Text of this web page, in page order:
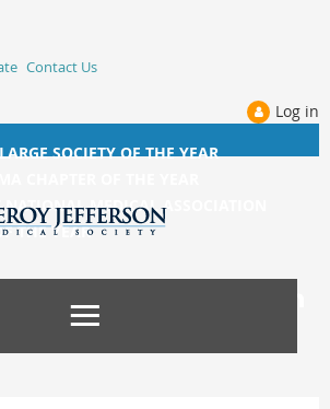
Contact Us
Log in
SOCIETY OF THE YEAR
MEDICAL ASSOCIATION
THE YEAR